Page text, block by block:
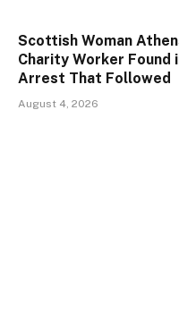
Scottish Woman
Charity Worker Found
Arrest That Followed
August 4, 2026